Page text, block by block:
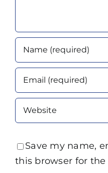
Save my name,
this browser for